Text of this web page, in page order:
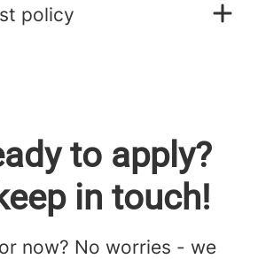
policy
to apply?
in touch!
now? No worries - we